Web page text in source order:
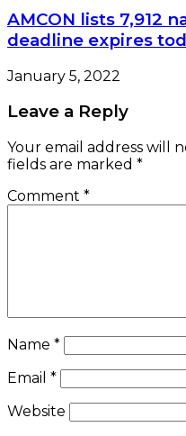
AMCON lists 7,912
deadline expires
January 5, 2022
Leave a Reply
Your email address will
fields are marked *
Comment *
Name *
Email *
Website